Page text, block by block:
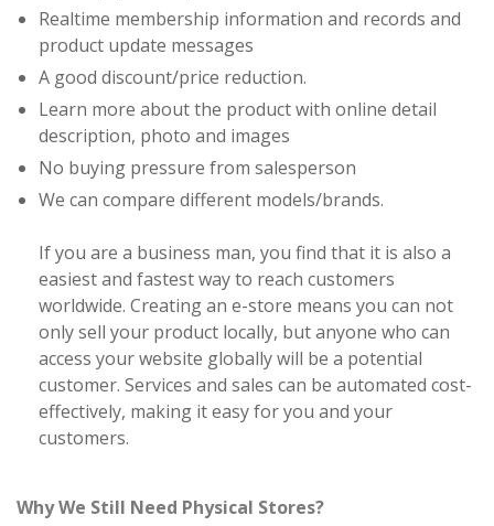
Realtime membership information and records and
product update messages
A good discount/price reduction.
Learn more about the product with online detail
description, photo and images
No buying pressure from salesperson
We can compare different models/brands.
If you are a business man, you find that it is also a
easiest and fastest way to reach customers
worldwide. Creating an e-store means you can not
only sell your product locally, but anyone who can
access your website globally will be a potential
customer. Services and sales can be automated cost-
effectively, making it easy for you and your
customers.
Why We Still Need Physical Stores?